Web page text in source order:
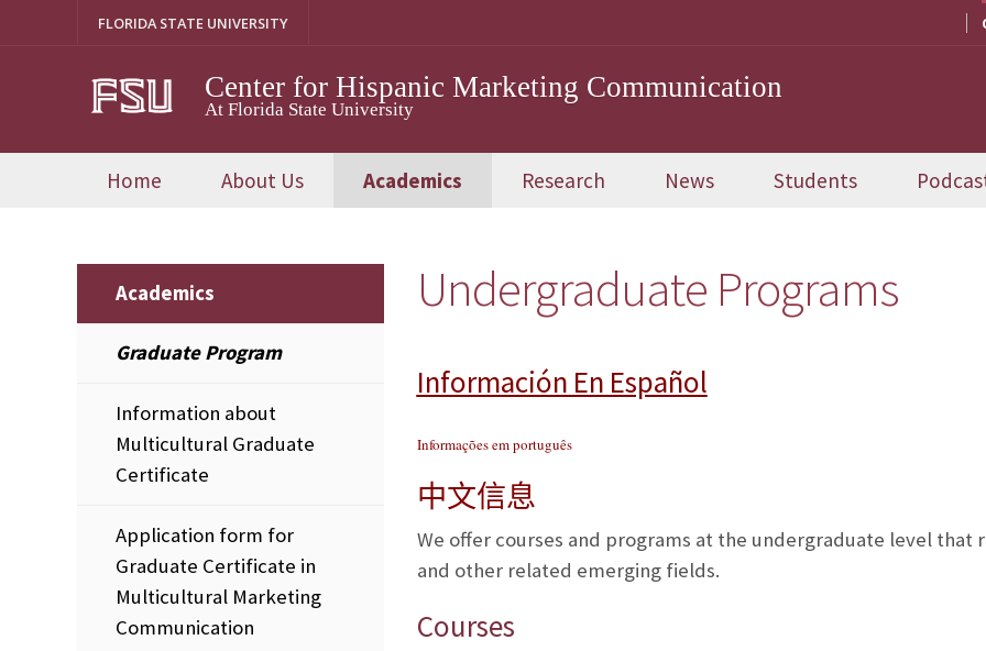
FLORIDA STATE UNIVERSITY
Center for Hispanic Marketing Communication
At Florida State University
Home About Us Academics Research News Students
Academics
Graduate Program
Information about
Multicultural Graduate
Certificate
Application form for
Graduate Certificate in
Multicultural Marketing
Communication
Undergraduate Programs
Información En Español
Informações em português
中文信息
We offer courses and programs at the undergraduate level that
and other related emerging fields.
Courses